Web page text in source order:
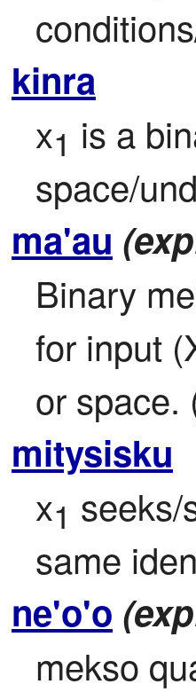
kinra
x1 is a
space/
ma'au
Binary
for input
or space.
mitysisku
x1 seeks/
same
ne'o'o
mekso